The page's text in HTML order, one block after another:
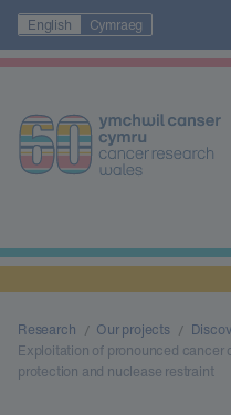
English Cymraeg
Research Our projects
Exploitation of pronounced cancer
protection and nuclease restraint